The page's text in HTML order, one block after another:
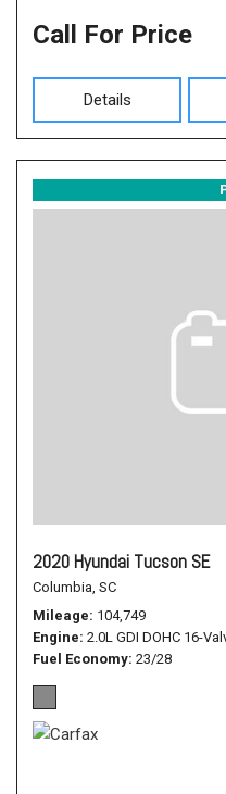
Call For Price
Details
2020 Hyundai Tucson SE
Columbia, SC
Mileage 104,749
Engine 2.0L GDI DOHC 16-
Fuel Economy 23/28